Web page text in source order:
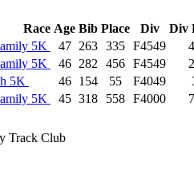
Race Age Bib Place Div
Div
5K 47 263 335 F4549
5K 46 282 456 F4549
5K 46 154 55 F4049
5K 45 318 558 F4000
Track Club